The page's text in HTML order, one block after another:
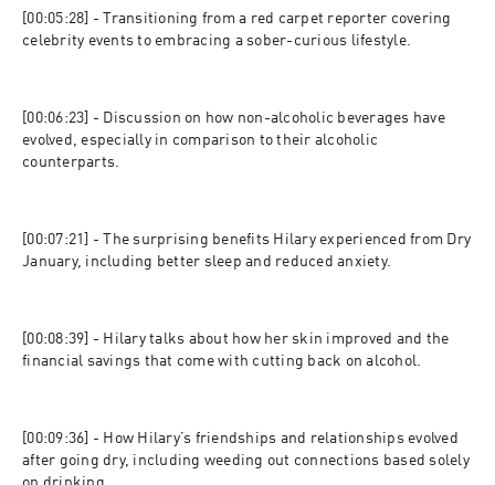
[00:05:28] - Transitioning from a red carpet reporter covering
celebrity events to embracing a sober-curious lifestyle.
[00:06:23] - Discussion on how non-alcoholic beverages have
evolved, especially in comparison to their alcoholic
counterparts.
[00:07:21] - The surprising benefits Hilary experienced from Dry
January, including better sleep and reduced anxiety.
[00:08:39] - Hilary talks about how her skin improved and the
financial savings that come with cutting back on alcohol.
[00:09:36] - How Hilary’s friendships and relationships evolved
after going dry, including weeding out connections based solely